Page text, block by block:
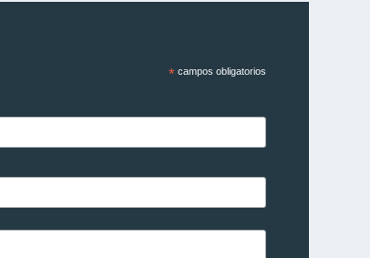
*campos obligatorios